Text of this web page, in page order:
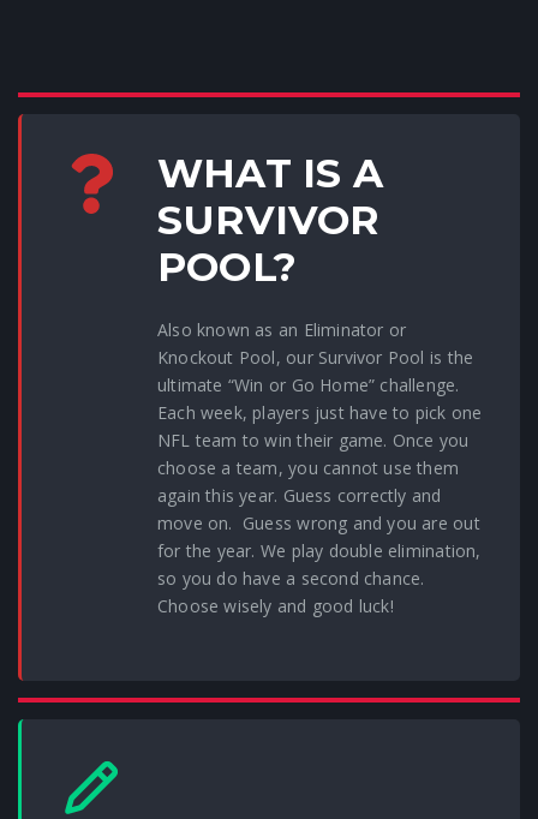
WHAT IS A
SURVIVOR
POOL?
Also known as an Eliminator or
Knockout Pool, our Survivor Pool is the
ultimate “Win or Go Home” challenge.
Each week, players just have to pick one
NFL team to win their game. Once you
choose a team, you cannot use them
again this year. Guess correctly and
move on. Guess wrong and you are out
for the year. We play double elimination,
so you do have a second chance.
Choose wisely and good luck!